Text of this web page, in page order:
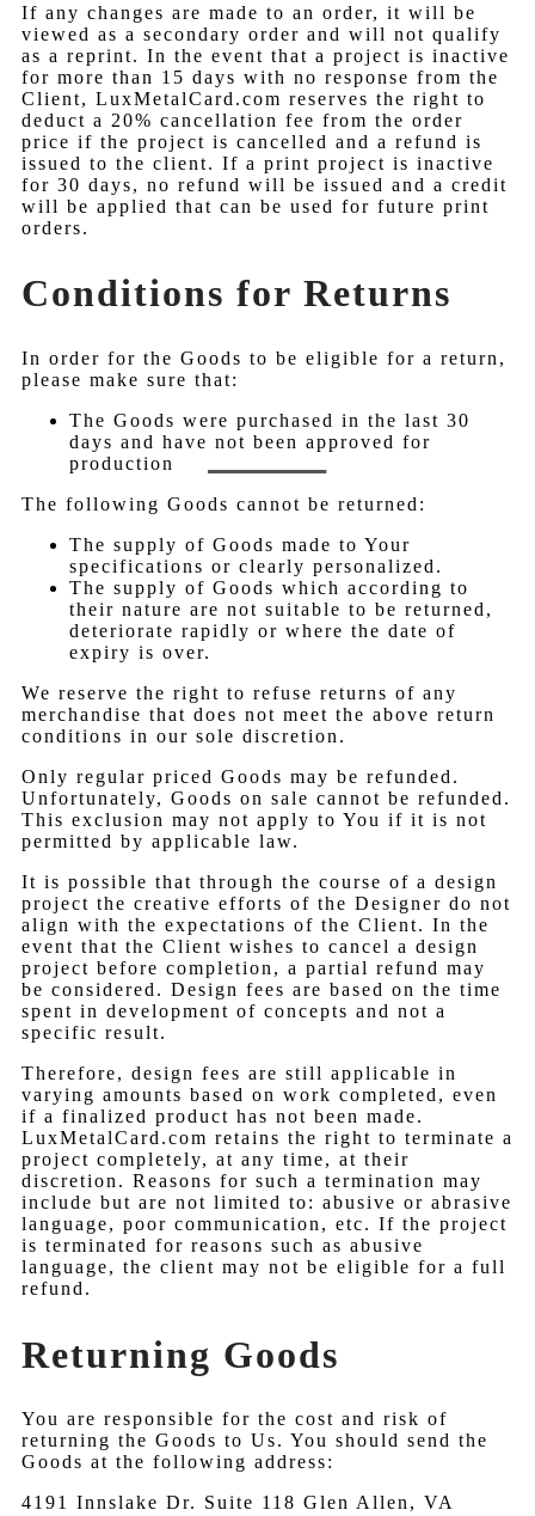
If any changes are made to an order, it will be
viewed as a secondary order and will not qualify
as a reprint. In the event that a project is inactive
for more than 15 days with no response from the
Client, LuxMetalCard.com reserves the right to
deduct a 20% cancellation fee from the order
price if the project is cancelled and a refund is
issued to the client. If a print project is inactive
for 30 days, no refund will be issued and a credit
will be applied that can be used for future print
orders.
Conditions for Returns
In order for the Goods to be eligible for a return,
please make sure that:
The Goods were purchased in the last 30
days and have not been approved for
production
The following Goods cannot be returned:
The supply of Goods made to Your
specifications or clearly personalized.
The supply of Goods which according to
their nature are not suitable to be returned,
deteriorate rapidly or where the date of
expiry is over.
We reserve the right to refuse returns of any
merchandise that does not meet the above return
conditions in our sole discretion.
Only regular priced Goods may be refunded.
Unfortunately, Goods on sale cannot be refunded.
This exclusion may not apply to You if it is not
permitted by applicable law.
It is possible that through the course of a design
project the creative efforts of the Designer do not
align with the expectations of the Client. In the
event that the Client wishes to cancel a design
project before completion, a partial refund may
be considered. Design fees are based on the time
spent in development of concepts and not a
specific result.
Therefore, design fees are still applicable in
varying amounts based on work completed, even
if a finalized product has not been made.
LuxMetalCard.com retains the right to terminate a
project completely, at any time, at their
discretion. Reasons for such a termination may
include but are not limited to: abusive or abrasive
language, poor communication, etc. If the project
is terminated for reasons such as abusive
language, the client may not be eligible for a full
refund.
Returning Goods
You are responsible for the cost and risk of
returning the Goods to Us. You should send the
Goods at the following address:
4191 Innslake Dr. Suite 118 Glen Allen, VA